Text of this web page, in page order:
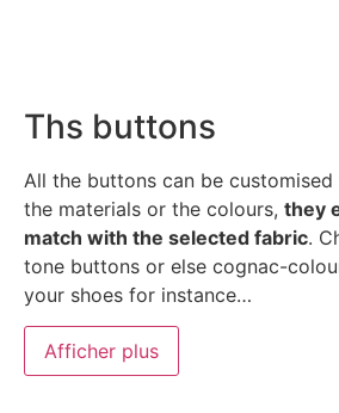
Ths buttons
All the buttons can be
the materials or the colours, they
match with the selected fabric.
tone buttons or else cognac-
your shoes for instance…
Afficher plus